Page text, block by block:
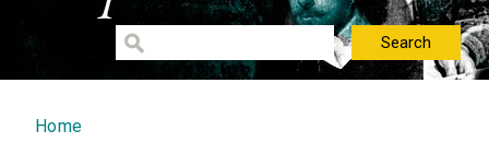
You are here
Home